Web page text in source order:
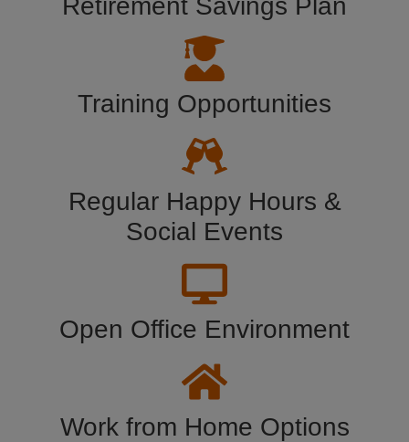
Training Opportunities
Regular Happy Hours &
Social Events
Open Office Environment
Work from Home Options